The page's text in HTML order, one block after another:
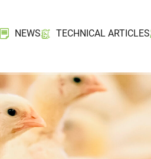
NEWS TECHNICAL ARTICLES